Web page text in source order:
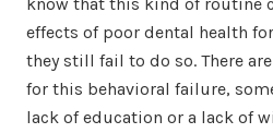
effects of poor dental health
they still fail to do so. There
for this behavioral failure,
lack of education or a lack of